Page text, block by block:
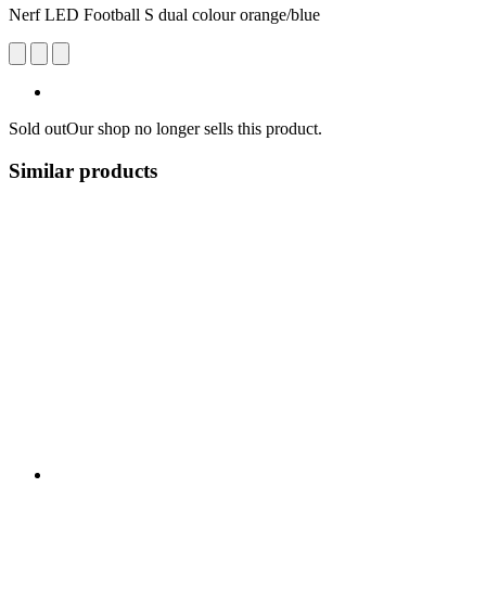
Nerf LED Football S dual colour orange/blue
Sold outOur shop no longer sells this product.
Similar products